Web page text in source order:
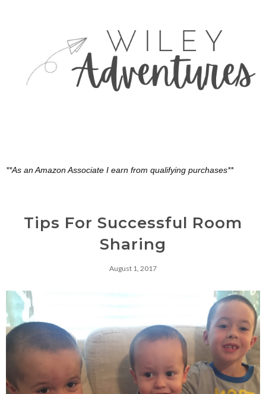
**As an Amazon Associate I earn from qualifying purchases**
Tips For Successful Room
Sharing
August 1, 2017